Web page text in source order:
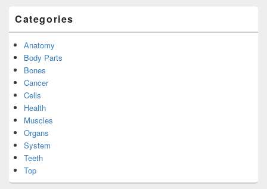
Categories
Anatomy
Body Parts
Bones
Cancer
Cells
Health
Muscles
Organs
System
Teeth
Top